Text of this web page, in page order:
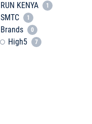
RUN KENYA 1
SMTC 1
Brands 0
High5 7